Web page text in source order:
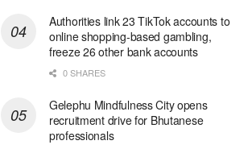
Authorities link 23 TikTok accounts to
online shopping-based gambling,
freeze 26 other bank accounts
0 SHARES
Gelephu Mindfulness City opens
recruitment drive for Bhutanese
professionals